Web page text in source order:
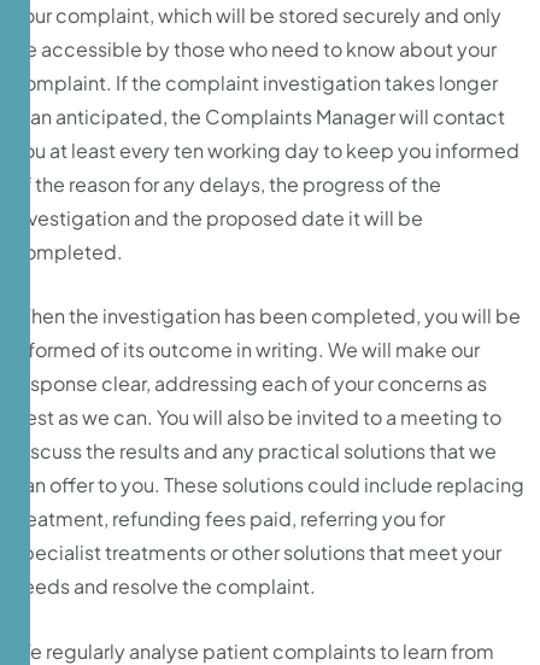
your complaint, which will be stored securely and only
be accessible by those who need to know about your
complaint. If the complaint investigation takes longer
than anticipated, the Complaints Manager will contact
you at least every ten working day to keep you informed
of the reason for any delays, the progress of the
investigation and the proposed date it will be
completed.
When the investigation has been completed, you will be
informed of its outcome in writing. We will make our
response clear, addressing each of your concerns as
best as we can. You will also be invited to a meeting to
discuss the results and any practical solutions that we
can offer to you. These solutions could include replacing
treatment, refunding fees paid, referring you for
specialist treatments or other solutions that meet your
needs and resolve the complaint.
We regularly analyse patient complaints to learn from